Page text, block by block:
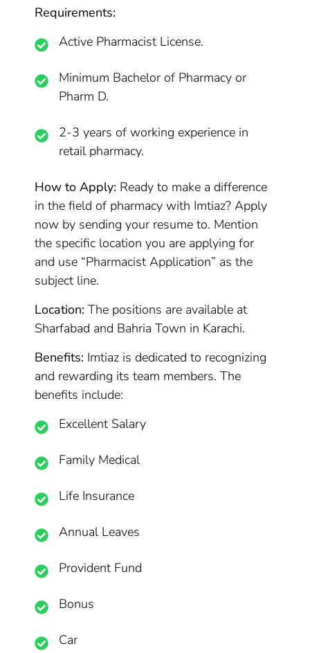
Requirements:
Active Pharmacist License.
Minimum Bachelor of Pharmacy or
Pharm D.
2-3 years of working experience in
retail pharmacy.
How to Apply: Ready to make a difference
in the field of pharmacy with Imtiaz? Apply
now by sending your resume to. Mention
the specific location you are applying for
and use “Pharmacist Application” as the
subject line.
Location: The positions are available at
Sharfabad and Bahria Town in Karachi.
Benefits: Imtiaz is dedicated to recognizing
and rewarding its team members. The
benefits include:
Excellent Salary
Family Medical
Life Insurance
Annual Leaves
Provident Fund
Bonus
Car